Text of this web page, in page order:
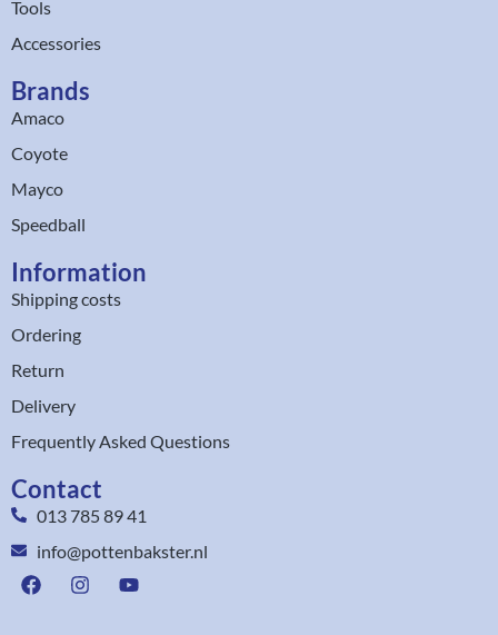
Tools
Accessories
Brands
Amaco
Coyote
Mayco
Speedball
Information
Shipping costs
Ordering
Return
Delivery
Frequently Asked Questions
Contact
013 785 89 41
info@pottenbakster.nl